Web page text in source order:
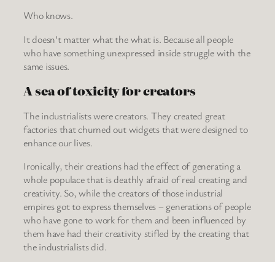
Who knows.
It doesn’t matter what the what is. Because all people
who have something unexpressed inside struggle with the
same issues.
A sea of toxicity for creators
The industrialists were creators. They created great
factories that churned out widgets that were designed to
enhance our lives.
Ironically, their creations had the effect of generating a
whole populace that is deathly afraid of real creating and
creativity. So, while the creators of those industrial
empires got to express themselves – generations of people
who have gone to work for them and been influenced by
them have had their creativity stifled by the creating that
the industrialists did.